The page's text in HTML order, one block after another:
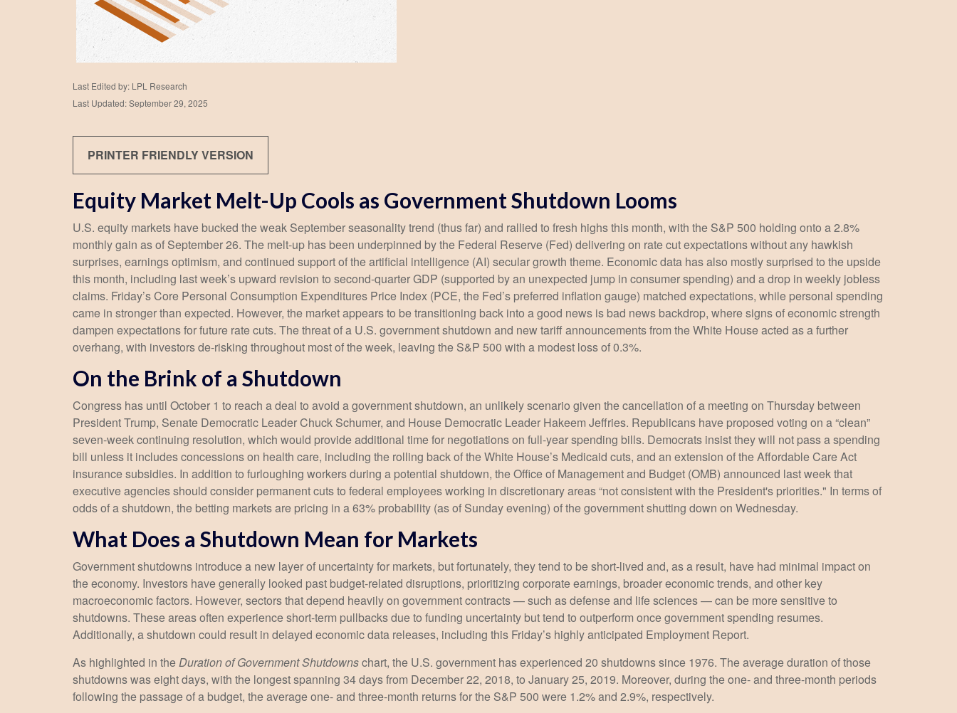
Last Edited by: LPL Research
Last Updated: September 29, 2025
PRINTER FRIENDLY VERSION
Equity Market Melt-Up Cools as Government Shutdown Looms
U.S. equity markets have bucked the weak September seasonality trend (thus far) and rallied to fresh highs this month, with the S&P 500 holding onto a 2.8%
monthly gain as of September 26. The melt-up has been underpinned by the Federal Reserve (Fed) delivering on rate cut expectations without any hawkish
surprises, earnings optimism, and continued support of the artificial intelligence (AI) secular growth theme. Economic data has also mostly surprised to the upside
this month, including last week’s upward revision to second-quarter GDP (supported by an unexpected jump in consumer spending) and a drop in weekly jobless
claims. Friday’s Core Personal Consumption Expenditures Price Index (PCE, the Fed’s preferred inflation gauge) matched expectations, while personal spending
came in stronger than expected. However, the market appears to be transitioning back into a good news is bad news backdrop, where signs of economic strength
dampen expectations for future rate cuts. The threat of a U.S. government shutdown and new tariff announcements from the White House acted as a further
overhang, with investors de-risking throughout most of the week, leaving the S&P 500 with a modest loss of 0.3%.
On the Brink of a Shutdown
Congress has until October 1 to reach a deal to avoid a government shutdown, an unlikely scenario given the cancellation of a meeting on Thursday between
President Trump, Senate Democratic Leader Chuck Schumer, and House Democratic Leader Hakeem Jeffries. Republicans have proposed voting on a “clean”
seven-week continuing resolution, which would provide additional time for negotiations on full-year spending bills. Democrats insist they will not pass a spending
bill unless it includes concessions on health care, including the rolling back of the White House’s Medicaid cuts, and an extension of the Affordable Care Act
insurance subsidies. In addition to furloughing workers during a potential shutdown, the Office of Management and Budget (OMB) announced last week that
executive agencies should consider permanent cuts to federal employees working in discretionary areas “not consistent with the President's priorities." In terms of
odds of a shutdown, the betting markets are pricing in a 63% probability (as of Sunday evening) of the government shutting down on Wednesday.
What Does a Shutdown Mean for Markets
Government shutdowns introduce a new layer of uncertainty for markets, but fortunately, they tend to be short-lived and, as a result, have had minimal impact on
the economy. Investors have generally looked past budget-related disruptions, prioritizing corporate earnings, broader economic trends, and other key
macroeconomic factors. However, sectors that depend heavily on government contracts — such as defense and life sciences — can be more sensitive to
shutdowns. These areas often experience short-term pullbacks due to funding uncertainty but tend to outperform once government spending resumes.
Additionally, a shutdown could result in delayed economic data releases, including this Friday’s highly anticipated Employment Report.
As highlighted in theDuration of Government Shutdownschart, the U.S. government has experienced 20 shutdowns since 1976. The average duration of those
shutdowns was eight days, with the longest spanning 34 days from December 22, 2018, to January 25, 2019. Moreover, during the one- and three-month periods
following the passage of a budget, the average one- and three-month returns for the S&P 500 were 1.2% and 2.9%, respectively.